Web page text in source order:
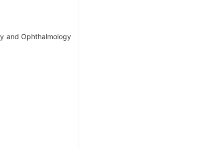
and Ophthalmology